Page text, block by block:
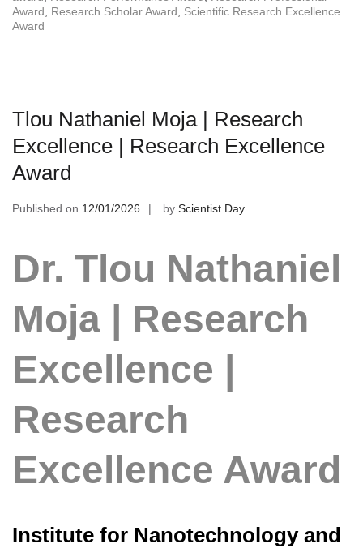
Award, Research Scholar Award, Scientific Research Excellence
Award
Tlou Nathaniel Moja | Research
Excellence | Research Excellence
Award
Published on 12/01/2026 by Scientist Day
Dr. Tlou Nathaniel
Moja | Research
Excellence |
Research
Excellence Award
Institute for Nanotechnology and